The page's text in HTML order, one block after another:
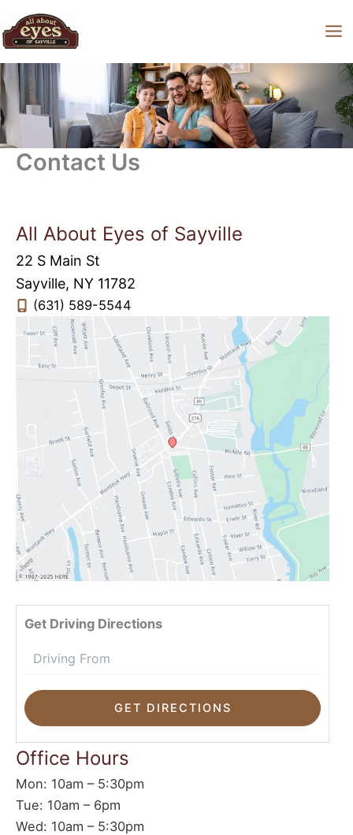
to
content
Contact Us
All About Eyes of Sayville
22 S Main St
Sayville, NY 11782
(631) 589-5544
Get Driving Directions
Office Hours
Mon: 10am – 5:30pm
Tue: 10am – 6pm
Wed: 10am – 5:30pm